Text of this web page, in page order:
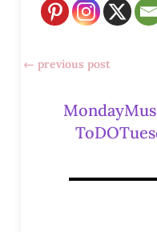
← previous post